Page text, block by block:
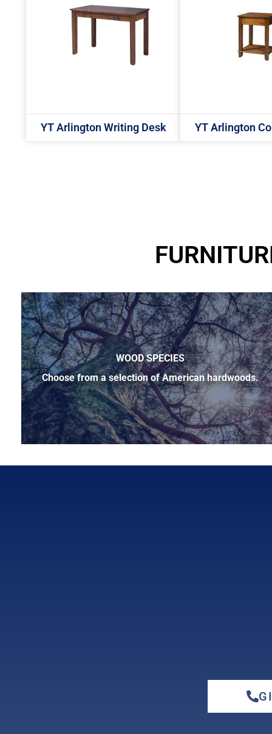
YT Arlington Writing Desk YT Arlington
WOOD SPECIES
Choose from a selection of American hardwoods.